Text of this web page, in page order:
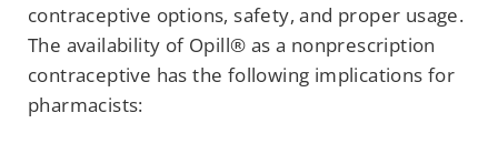
contraceptive options, safety, and proper usage.
The availability of Opill® as a nonprescription
contraceptive has the following implications for
pharmacists: